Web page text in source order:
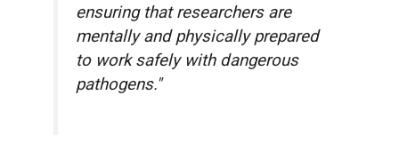
ensuring that researchers are
mentally and physically prepared
to work safely with dangerous
pathogens."